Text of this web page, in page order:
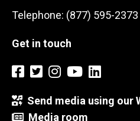
Telephone: (877) 595-2373
Get in touch
Send media using our
Media room